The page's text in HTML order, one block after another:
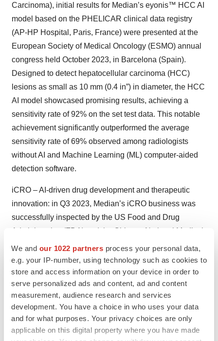
We and our 1022 partners process your personal data,
e.g. your IP-number, using technology such as cookies to
store and access information on your device in order to
serve personalized ads and content, ad and content
measurement, audience research and services
development. You have a choice in who uses your data
and for what purposes. Your privacy choices are only
applicable on this digital property where you have made
Carcinoma), initial results for Median’s eyonis™ HCC AI
model based on the PHELICAR clinical data registry
(AP-HP Hospital, Paris, France) were presented at the
European Society of Medical Oncology (ESMO) annual
congress held October 2023, in Barcelona (Spain).
Designed to detect hepatocellular carcinoma (HCC)
lesions as small as 10 mm (0.4 in”) in diameter, the HCC
AI model showcased promising results, achieving a
sensitivity rate of 92% on the set test data. This notable
achievement significantly outperformed the average
sensitivity rate of 69% observed among radiologists
without AI and Machine Learning (ML) computer-aided
detection software.
iCRO – AI-driven drug development and therapeutic
innovation: in Q3 2023, Median’s iCRO business was
successfully inspected by the US Food and Drug
Administration (FDA) and the Chinese National Medical
Products Administration (NMPA) for a phase I/II oncology
study with one of the global-leading pharma companies.
To date, the Company has been successfully inspected
4 times by the FDA, and 13 times by the Chinese NMPA,
continuing its best-in-class track record.
As of December 31, 2023, Median had supported 249
oncology studies, including 93 Phase III studies. Phase